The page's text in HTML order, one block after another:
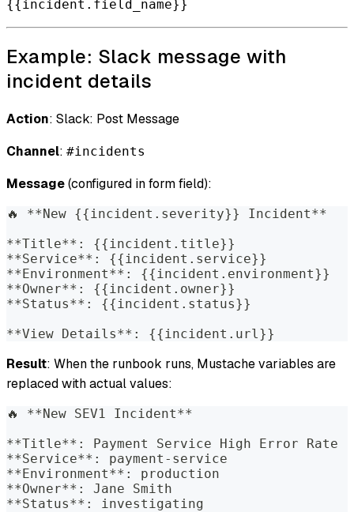
{{incident.field_name}}
Example: Slack message with
incident details
Action: Slack: Post Message
Channel: #incidents
Message(configured in form field):
🔥 **New {{incident.severity}} Incident**
**Title**: {{incident.title}}
**Service**: {{incident.service}}
**Environment**: {{incident.environment}}
**Owner**: {{incident.owner}}
**Status**: {{incident.status}}
**View Details**: {{incident.url}}
Result: When the runbook runs, Mustache variables are
replaced with actual values:
🔥 **New SEV1 Incident**
**Title**: Payment Service High Error Rate
**Service**: payment-service
**Environment**: production
**Owner**: Jane Smith
**Status**: investigating